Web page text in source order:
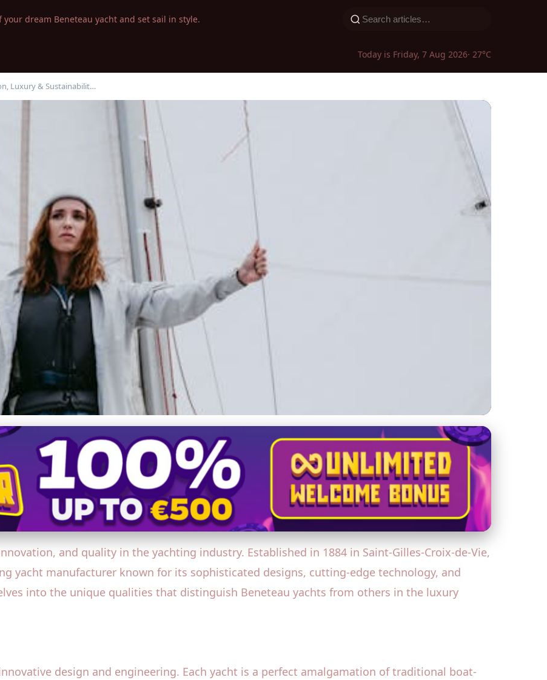
your dream Beneteau yacht and set sail in style.
Today is Friday, 7 Aug 2026· 27°C
Luxury & Sustainabilit…
Innovation, Luxury & Sustainability in
and quality in the yachting industry. Established in 1884 in Saint-Gilles-Croix-de-Vie,
yacht manufacturer known for its sophisticated designs, cutting-edge technology, and
into the unique qualities that distinguish Beneteau yachts from others in the luxury
design and engineering. Each yacht is a perfect amalgamation of traditional boat-